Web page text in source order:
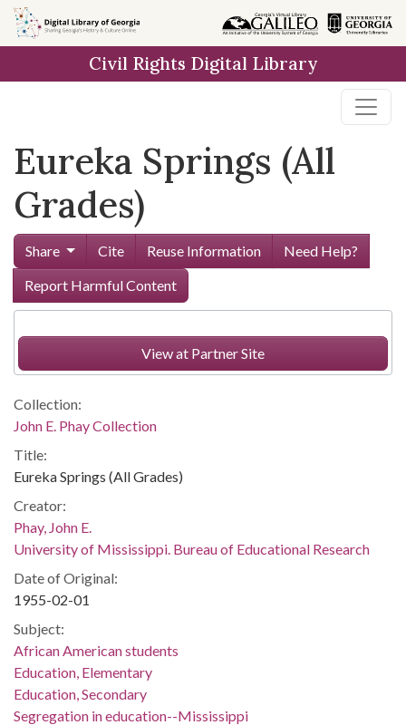
Skip to
main
Civil Rights Digital Library
Eureka Springs (All
Grades)
Share Cite Reuse Information
Need Help?
Report Harmful Content
View at Partner Site
Collection:
John E. Phay Collection
Title:
Eureka Springs (All Grades)
Creator:
Phay, John E.
University of Mississippi. Bureau of Educational Research
Date of Original:
1955-02-01
Subject:
African American students
Education, Elementary
Education, Secondary
Segregation in education--Mississippi